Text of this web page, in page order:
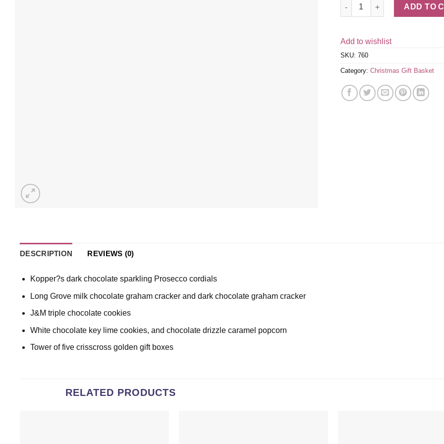
Gold Crisscross 5-Tier Snack
ADD TO
Add to wishlist
SKU: 760
Category: Christmas Gift Basket
DESCRIPTION REVIEWS (0)
Kopper?s dark chocolate sparkling Prosecco cordials
Long Grove milk chocolate graham cracker and dark chocolate graham cracker
J&M triple chocolate cookies
White chocolate key lime cookies, and chocolate drizzle caramel popcorn
Tower of five crisscross golden gift boxes
RELATED PRODUCTS